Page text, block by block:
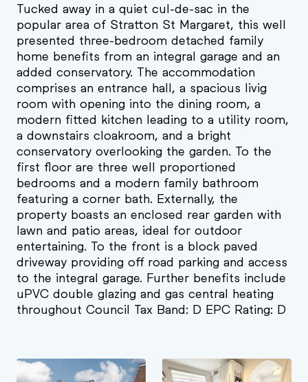
Tucked away in a quiet cul-de-sac in the
popular area of Stratton St Margaret, this well
presented three-bedroom detached family
home benefits from an integral garage and an
added conservatory. The accommodation
comprises an entrance hall, a spacious livig
room with opening into the dining room, a
modern fitted kitchen leading to a utility room,
a downstairs cloakroom, and a bright
conservatory overlooking the garden. To the
first floor are three well proportioned
bedrooms and a modern family bathroom
featuring a corner bath. Externally, the
property boasts an enclosed rear garden with
lawn and patio areas, ideal for outdoor
entertaining. To the front is a block paved
driveway providing off road parking and access
to the integral garage. Further benefits include
uPVC double glazing and gas central heating
throughout Council Tax Band: D EPC Rating: D